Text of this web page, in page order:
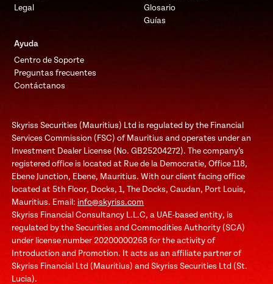
Legal
Glosario
Guías
Ayuda
Centro de Soporte
Preguntas frecuentes
Contáctanos
Skyriss Securities (Mauritius) Ltd is regulated by the Financial
Services Commission (FSC) of Mauritius and operates under an
Investment Dealer License (No. GB25204272). The company’s
registered office is located at Rue de la Democratie, Office 118,
Ebene Junction, Ebene, Mauritius. With our client facing office
located at 5th Floor, Docks, 1, The Docks, Caudan, Port Louis,
Mauritius. Email: info@skyriss.com
Skyriss Financial Consultancy L.L.C, a UAE-based entity, is
regulated by the Securities and Commodities Authority (SCA)
under license number 20200000268 for the activity of
Introduction and Promotion. It acts as an affiliate partner of
Skyriss Financial Ltd (Mauritius) and Skyriss Securities Ltd (St.
Lucia).